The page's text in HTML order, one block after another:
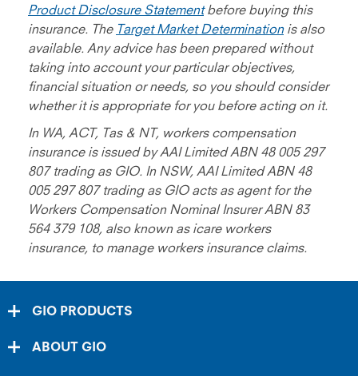
Product Disclosure Statementbefore buying this
insurance. The Target Market Determinationis also
available. Any advice has been prepared without
taking into account your particular objectives,
financial situation or needs, so you should consider
whether it is appropriate for you before acting on it.
In WA, ACT, Tas & NT, workers compensation
insurance is issued by AAI Limited ABN 48 005 297
807 trading as GIO. In NSW, AAI Limited ABN 48
005 297 807 trading as GIO acts as agent for the
Workers Compensation Nominal Insurer ABN 83
564 379 108, also known as icare workers
insurance, to manage workers insurance claims.
GIO PRODUCTS
ABOUT GIO